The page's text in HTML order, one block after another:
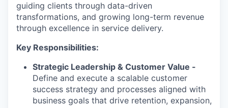
guiding clients through data-driven
transformations, and growing long-term revenue
through excellence in service delivery.
Key Responsibilities:
Strategic Leadership & Customer Value -
Define and execute a scalable customer
success strategy and processes aligned with
business goals that drive retention, expansion,